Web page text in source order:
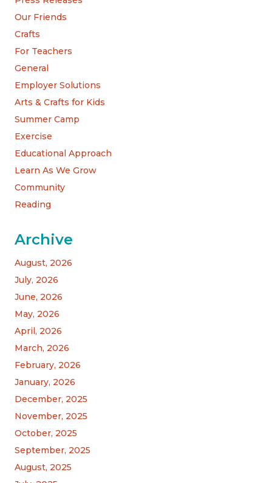
Our Friends
Crafts
For Teachers
General
Employer Solutions
Arts & Crafts for Kids
Summer Camp
Exercise
Educational Approach
Learn As We Grow
Community
Reading
Archive
August, 2026
July, 2026
June, 2026
May, 2026
April, 2026
March, 2026
February, 2026
January, 2026
December, 2025
November, 2025
October, 2025
September, 2025
August, 2025